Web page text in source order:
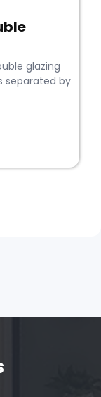
glazing
separated by